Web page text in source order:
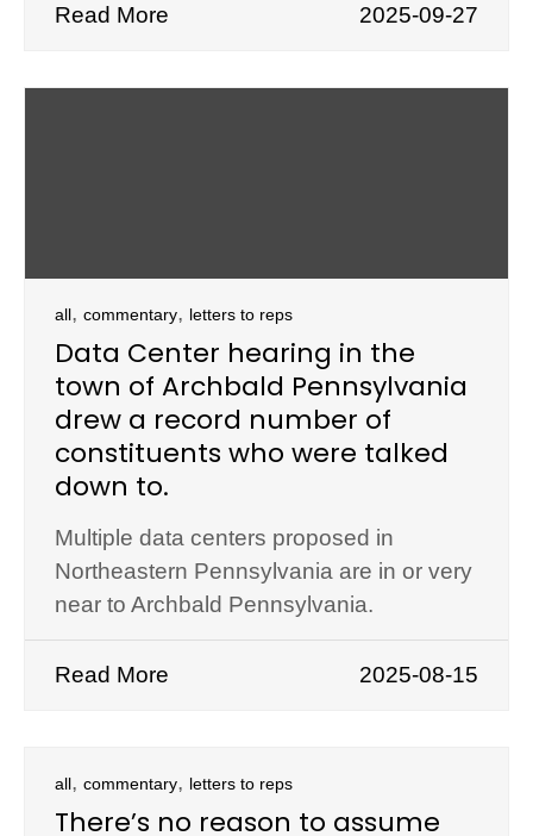
Read More 2025-09-27
all, commentary, letters to reps
Data Center hearing in the
town of Archbald Pennsylvania
drew a record number of
constituents who were talked
down to.
Multiple data centers proposed in
Northeastern Pennsylvania are in or very
near to Archbald Pennsylvania.
Read More 2025-08-15
all, commentary, letters to reps
There’s no reason to assume